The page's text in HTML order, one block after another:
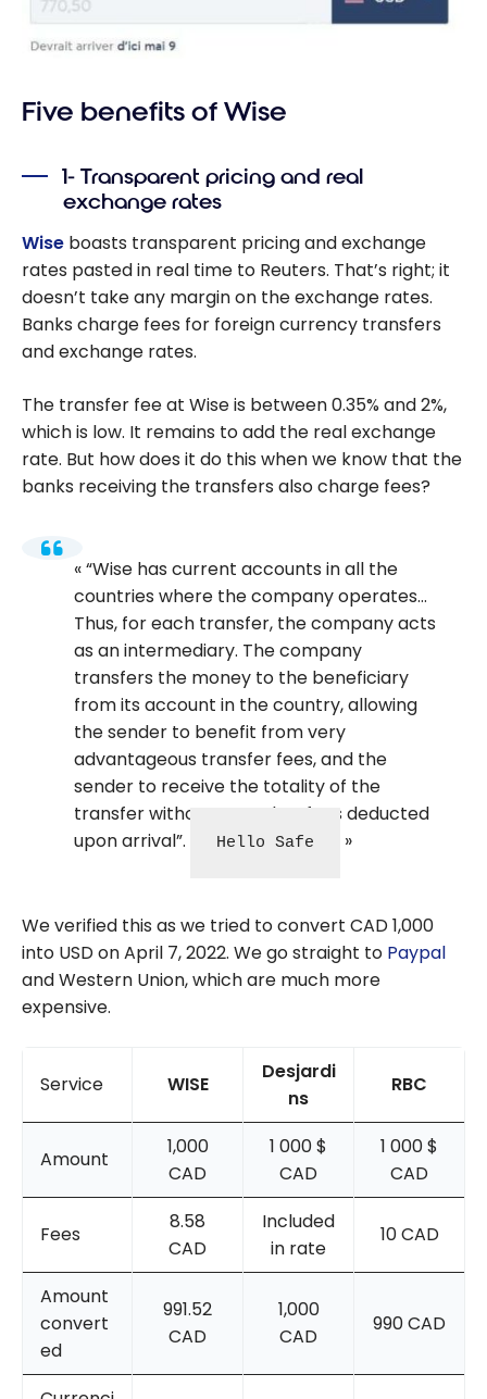
Five benefits of Wise
1- Transparent pricing and real
exchange rates
Wise boasts transparent pricing and exchange
rates pasted in real time to Reuters. That’s right; it
doesn’t take any margin on the exchange rates.
Banks charge fees for foreign currency transfers
and exchange rates.
The transfer fee at Wise is between 0.35% and 2%,
which is low. It remains to add the real exchange
rate. But how does it do this when we know that the
banks receiving the transfers also charge fees?
“Wise has current accounts in all the
countries where the company operates…
Thus, for each transfer, the company acts
as an intermediary. The company
transfers the money to the beneficiary
from its account in the country, allowing
the sender to benefit from very
advantageous transfer fees, and the
sender to receive the totality of the
transfer without any other fees deducted
upon arrival”.
Hello Safe
We verified this as we tried to convert CAD 1,000
into USD on April 7, 2022. We go straight to Paypal
and Western Union, which are much more
expensive.
Service WISE
Desjardi
ns
RBC
Amount
1,000
CAD
1 000 $
CAD
1 000 $
CAD
Fees
8.58
CAD
Included
in rate
10 CAD
Amount
convert
ed
991.52
CAD
1,000
CAD
990 CAD